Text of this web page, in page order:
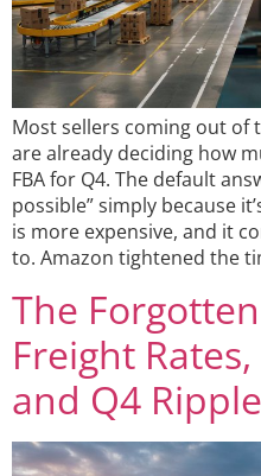
Most sellers coming out of
are already deciding how
FBA for Q4. The default
possible” simply because
is more expensive, and it
to. Amazon tightened the
The
Freight Rates,
and Q4